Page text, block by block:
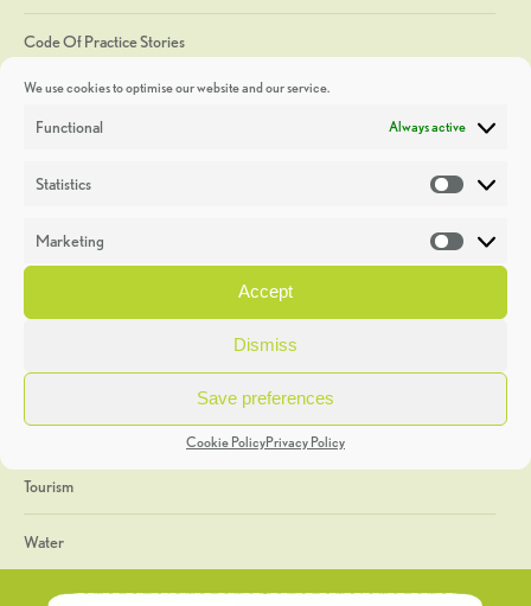
We use cookies to optimise our website and our service.
Functional Always active
Statistics
Marketing
Accept
Dismiss
Save preferences
Cookie PolicyPrivacy Policy
Code Of Practice Stories
Discoveries
Heritage Week
General
Geology
The Geopark
Tourism
Water